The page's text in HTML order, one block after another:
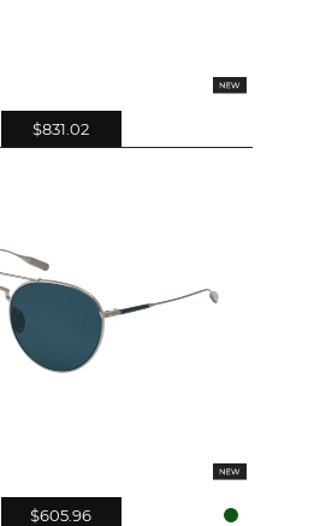
$831.02
$605.96